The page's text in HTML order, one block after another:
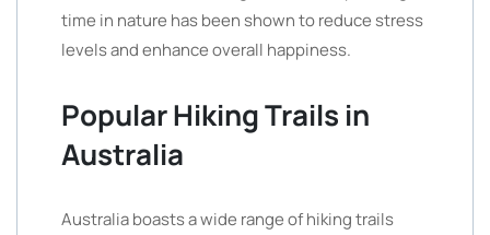
time in nature has been shown to reduce stress
levels and enhance overall happiness.
Popular Hiking Trails in
Australia
Australia boasts a wide range of hiking trails